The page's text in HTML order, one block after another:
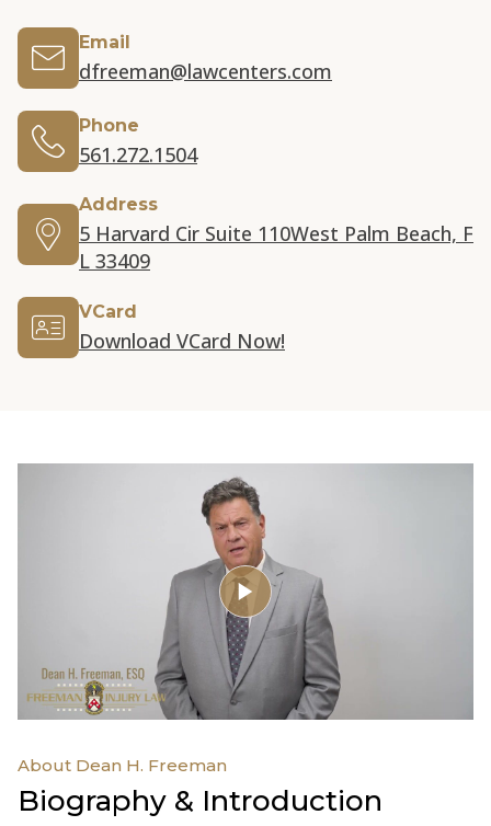
Email
dfreeman@lawcenters.com
Phone
561.272.1504
Address
5 Harvard Cir Suite 110West Palm Beach, F
L 33409
VCard
Download VCard Now!
About Dean H. Freeman
Biography & Introduction